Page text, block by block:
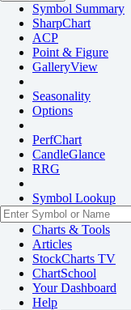
Symbol Summary
SharpChart
ACP
Point & Figure
GalleryView
Seasonality
Options
PerfChart
CandleGlance
RRG
Symbol Lookup
Charts & Tools
Articles
StockCharts TV
ChartSchool
YourDashboard
Help